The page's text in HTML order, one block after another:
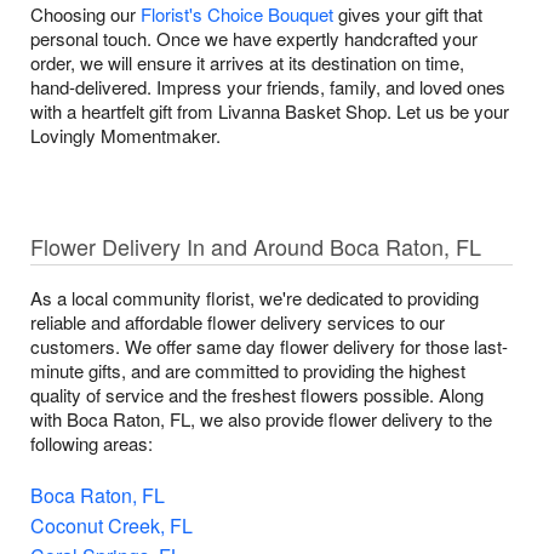
Choosing our Florist's Choice Bouquetgives your gift that
personal touch. Once we have expertly handcrafted your
order, we will ensure it arrives at its destination on time,
hand-delivered. Impress your friends, family, and loved ones
with a heartfelt gift from Livanna Basket Shop. Let us be your
Lovingly Momentmaker.
Flower Delivery In and Around Boca Raton, FL
As a local community florist, we're dedicated to providing
reliable and affordable flower delivery services to our
customers. We offer same day flower delivery for those last-
minute gifts, and are committed to providing the highest
quality of service and the freshest flowers possible. Along
with Boca Raton, FL, we also provide flower delivery to the
following areas:
Boca Raton, FL
Coconut Creek, FL